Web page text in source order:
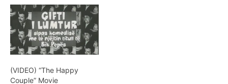
(VIDEO) “The Happy
Couple” Movie